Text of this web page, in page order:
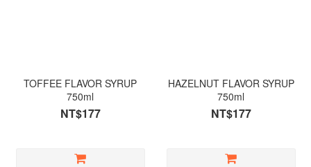
TOFFEE FLAVOR SYRUP
750ml
NT$177
HAZELNUT FLAVOR SYRUP
750ml
NT$177